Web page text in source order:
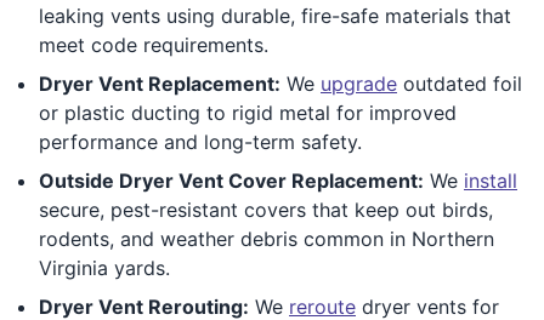
leaking vents using durable, fire-safe materials that
meet code requirements.
Dryer Vent Replacement: We upgrade outdated foil
or plastic ducting to rigid metal for improved
performance and long-term safety.
Outside Dryer Vent Cover Replacement: We install
secure, pest-resistant covers that keep out birds,
rodents, and weather debris common in Northern
Virginia yards.
Dryer Vent Rerouting: We reroute dryer vents for